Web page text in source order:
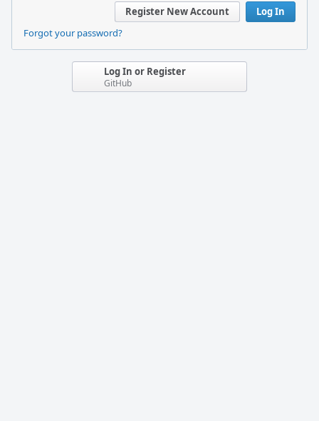
Log In
Register New Account
Forgot your password?
Log In or Register
GitHub